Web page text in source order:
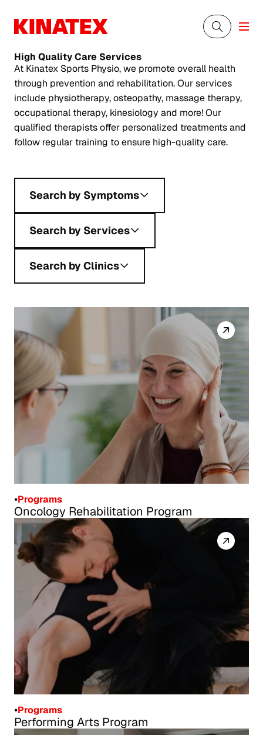
High QualityCare Services
At Kinatex Sports Physio, we promote overall health
through prevention and rehabilitation. Our services
include physiotherapy, osteopathy, massage therapy,
occupational therapy, kinesiology and more! Our
qualified therapists offer personalized treatments and
follow regular training to ensure high-quality care.
Search by Symptoms
Search by Services
Search by Clinics
•Programs
Oncology Rehabilitation Program
•Programs
Performing Arts Program